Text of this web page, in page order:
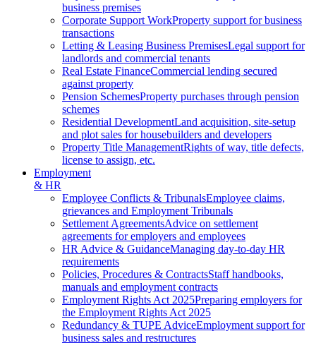
business premises
Corporate Support WorkProperty support for business
transactions
Letting & Leasing Business PremisesLegal support for
landlords and commercial tenants
Real Estate FinanceCommercial lending secured
against property
Pension SchemesProperty purchases through pension
schemes
Residential DevelopmentLand acquisition, site-setup
and plot sales for housebuilders and developers
Property Title ManagementRights of way, title defects,
license to assign, etc.
Employment
& HR
Employee Conflicts & TribunalsEmployee claims,
grievances and Employment Tribunals
Settlement AgreementsAdvice on settlement
agreements for employers and employees
HR Advice & GuidanceManaging day-to-day HR
requirements
Policies, Procedures & ContractsStaff handbooks,
manuals and employment contracts
Employment Rights Act 2025Preparing employers for
the Employment Rights Act 2025
Redundancy & TUPE AdviceEmployment support for
business sales and restructures